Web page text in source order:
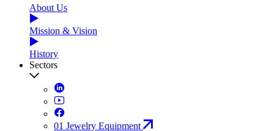
About Us
Mission & Vision
History
Sectors
01 Jewelry Equipment